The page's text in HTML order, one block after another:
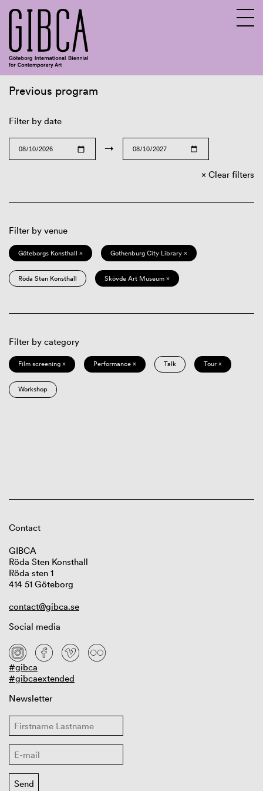
Previous program
Filter by date
→
Clear filters
Filter by venue
Göteborgs Konsthall × Gothenburg City Library ×
Röda Sten Konsthall Skövde Art Museum ×
Filter by category
Film screening × Performance × Talk Tour ×
Workshop
Contact
GIBCA
Röda Sten Konsthall
Röda sten 1
414 51 Göteborg
contact@gibca.se
Social media
#gibca
#gibcaextended
Newsletter